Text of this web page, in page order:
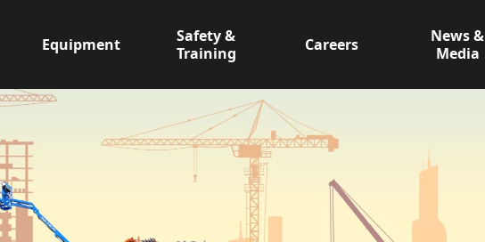
Equipment
Safety &
Training
Careers
News &
Media